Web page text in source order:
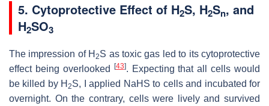
5. Cytoprotective Effect of H2S, H2Sn, and
H2SO3
The impression of H2S as toxic gas led to its cytoprotective
effect being overlooked
[43]. Expecting that all cells would
be killed by H2S, I applied NaHS to cells and incubated for
overnight. On the contrary, cells were lively and survived